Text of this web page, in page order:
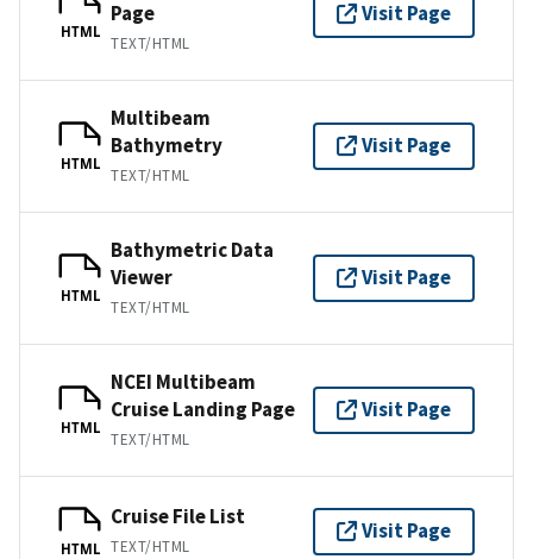
HTML
Page
TEXT/HTML
Visit Page
HTML
Multibeam
Bathymetry
TEXT/HTML
Visit Page
HTML
Bathymetric Data
Viewer
TEXT/HTML
Visit Page
HTML
NCEI Multibeam
Cruise Landing Page
TEXT/HTML
Visit Page
HTML
Cruise File List
TEXT/HTML
Visit Page